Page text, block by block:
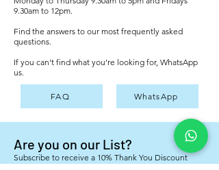
9.30am to 12pm.
Find the answers to our most frequently asked
questions.
If you can't find what you’re looking for, WhatsApp
us.
FAQ WhatsApp
Are you on our List?
Subscribe to receive a 10% Thank You Discount